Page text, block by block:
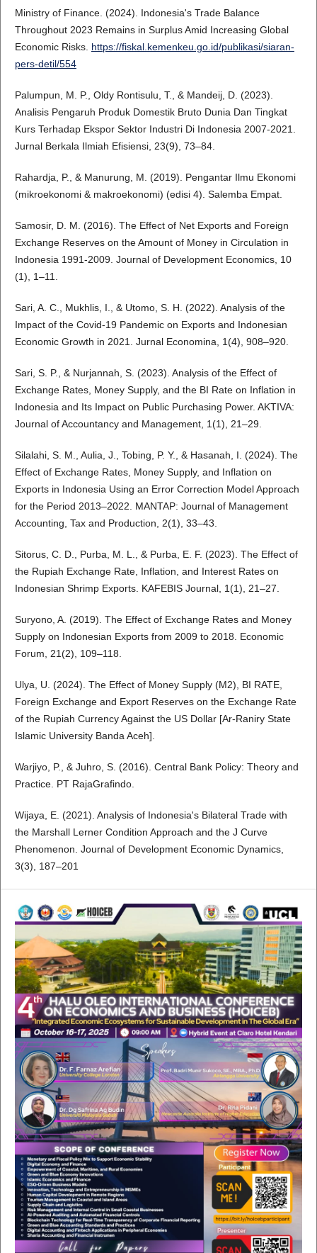
Ministry of Finance. (2024). Indonesia's Trade Balance
Throughout 2023 Remains in Surplus Amid Increasing Global
Economic Risks. https://fiskal.kemenkeu.go.id/publikasi/siaran-
pers-detil/554
Palumpun, M. P., Oldy Rontisulu, T., & Mandeij, D. (2023).
Analisis Pengaruh Produk Domestik Bruto Dunia Dan Tingkat
Kurs Terhadap Ekspor Sektor Industri Di Indonesia 2007-2021.
Jurnal Berkala Ilmiah Efisiensi, 23(9), 73–84.
Rahardja, P., & Manurung, M. (2019). Pengantar Ilmu Ekonomi
(mikroekonomi & makroekonomi) (edisi 4). Salemba Empat.
Samosir, D. M. (2016). The Effect of Net Exports and Foreign
Exchange Reserves on the Amount of Money in Circulation in
Indonesia 1991-2009. Journal of Development Economics, 10
(1), 1–11.
Sari, A. C., Mukhlis, I., & Utomo, S. H. (2022). Analysis of the
Impact of the Covid-19 Pandemic on Exports and Indonesian
Economic Growth in 2021. Jurnal Economina, 1(4), 908–920.
Sari, S. P., & Nurjannah, S. (2023). Analysis of the Effect of
Exchange Rates, Money Supply, and the BI Rate on Inflation in
Indonesia and Its Impact on Public Purchasing Power. AKTIVA:
Journal of Accountancy and Management, 1(1), 21–29.
Silalahi, S. M., Aulia, J., Tobing, P. Y., & Hasanah, I. (2024). The
Effect of Exchange Rates, Money Supply, and Inflation on
Exports in Indonesia Using an Error Correction Model Approach
for the Period 2013–2022. MANTAP: Journal of Management
Accounting, Tax and Production, 2(1), 33–43.
Sitorus, C. D., Purba, M. L., & Purba, E. F. (2023). The Effect of
the Rupiah Exchange Rate, Inflation, and Interest Rates on
Indonesian Shrimp Exports. KAFEBIS Journal, 1(1), 21–27.
Suryono, A. (2019). The Effect of Exchange Rates and Money
Supply on Indonesian Exports from 2009 to 2018. Economic
Forum, 21(2), 109–118.
Ulya, U. (2024). The Effect of Money Supply (M2), BI RATE,
Foreign Exchange and Export Reserves on the Exchange Rate
of the Rupiah Currency Against the US Dollar [Ar-Raniry State
Islamic University Banda Aceh].
Warjiyo, P., & Juhro, S. (2016). Central Bank Policy: Theory and
Practice. PT RajaGrafindo.
Wijaya, E. (2021). Analysis of Indonesia's Bilateral Trade with
the Marshall Lerner Condition Approach and the J Curve
Phenomenon. Journal of Development Economic Dynamics,
3(3), 187–201